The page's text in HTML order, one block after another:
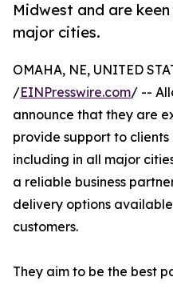
Midwest and are
major cities.
OMAHA, NE, UNITED
/EINPresswire.com/ --
announce that they are
provide support to
including in all major
a reliable business
delivery options
customers.
They aim to be the best